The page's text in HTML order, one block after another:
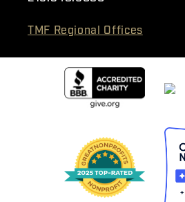
TMF Regional Offices